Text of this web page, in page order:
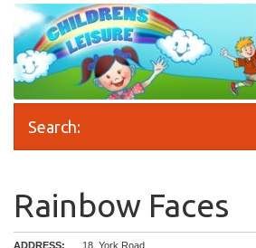
Search:
Rainbow Faces
ADDRESS:
18, York Road